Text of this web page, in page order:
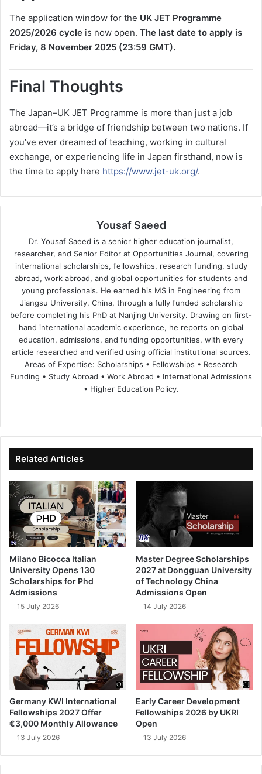
The application window for the UK JET Programme
2025/2026 cycle is now open. The last date to apply is
Friday, 8 November 2025 (23:59 GMT).
Final Thoughts
The Japan–UK JET Programme is more than just a job
abroad—it’s a bridge of friendship between two nations. If
you’ve ever dreamed of teaching, working in cultural
exchange, or experiencing life in Japan firsthand, now is
the time to apply here https://www.jet-uk.org/.
Yousaf Saeed
Dr. Yousaf Saeed is a senior higher education journalist,
researcher, and Senior Editor at Opportunities Journal, covering
international scholarships, fellowships, research funding, study
abroad, work abroad, and global opportunities for students and
young professionals. He earned his MS in Engineering from
Jiangsu University, China, through a fully funded scholarship
before completing his PhD at Nanjing University. Drawing on first-
hand international academic experience, he reports on global
education, admissions, and funding opportunities, with every
article researched and verified using official institutional sources.
Areas of Expertise: Scholarships • Fellowships • Research
Funding • Study Abroad • Work Abroad • International Admissions
• Higher Education Policy.
te
bo
ok
dIn ub
e
Related Articles
Milano Bicocca Italian
University Opens 130
Scholarships for Phd
Admissions
15 July 2026
Master Degree Scholarships
2027 at Dongguan University
of Technology China
Admissions Open
14 July 2026
Germany KWI International
Fellowships 2027 Offer
€3,000 Monthly Allowance
13 July 2026
Early Career Development
Fellowships 2026 by UKRI
Open
13 July 2026